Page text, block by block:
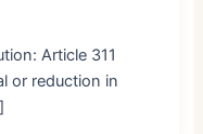
Article 311
or reduction in